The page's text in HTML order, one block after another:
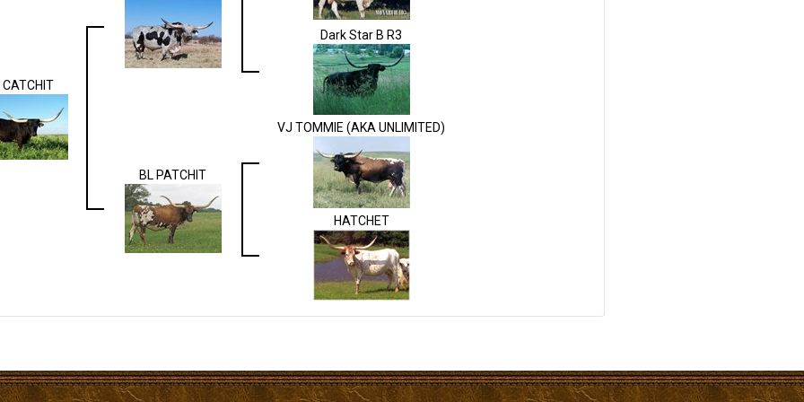
CATCHIT
Dark Star B R3
BL PATCHIT
VJ TOMMIE (AKA UNLIMITED)
HATCHET